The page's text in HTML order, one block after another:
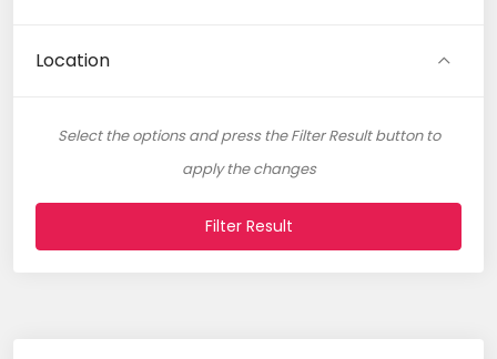
Location
Select the options and press the Filter Result button to
apply the changes
Filter Result